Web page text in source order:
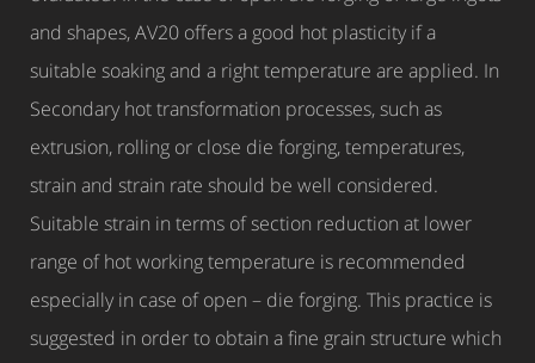
and shapes, AV20 offers a good hot plasticity if a
suitable soaking and a right temperature are applied. In
Secondary hot transformation processes, such as
extrusion, rolling or close die forging, temperatures,
strain and strain rate should be well considered.
Suitable strain in terms of section reduction at lower
range of hot working temperature is recommended
especially in case of open – die forging. This practice is
suggested in order to obtain a fine grain structure which